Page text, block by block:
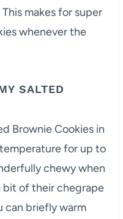
makes for super
whenever the
SALTED
Brownie Cookies in
for up to
chewy when
bit of their chegrape
can briefly warm